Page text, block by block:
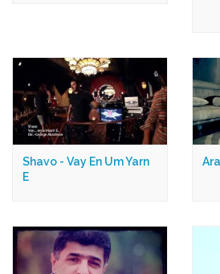
Shavo - Vay En Um Yarn
E